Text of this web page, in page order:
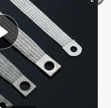
smart phone
sport shoe
electric scooter